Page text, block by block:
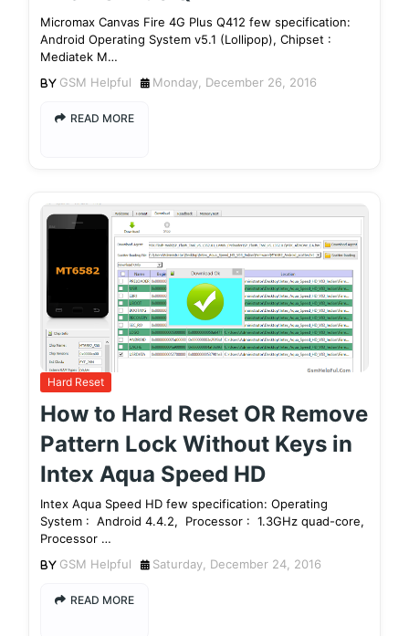
Micromax Canvas Fire 4G Plus Q412 few specification:
Android Operating System v5.1 (Lollipop), Chipset :
Mediatek M…
GSM Helpful
Monday, December 26, 2016
READ MORE
Hard Reset
How to Hard Reset OR Remove
Pattern Lock Without Keys in
Intex Aqua Speed HD
Intex Aqua Speed HD few specification: Operating
System : Android 4.4.2, Processor : 1.3GHz quad-core,
Processor …
GSM Helpful
Saturday, December 24, 2016
READ MORE